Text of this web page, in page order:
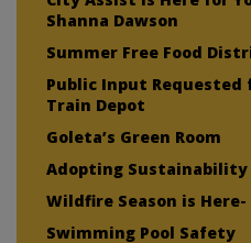
Shanna Dawson
Summer Free Food
Public Input Requested
Train Depot
Goleta’s Green Room
Adopting
Wildfire Season is Here-
Swimming Pool Safety